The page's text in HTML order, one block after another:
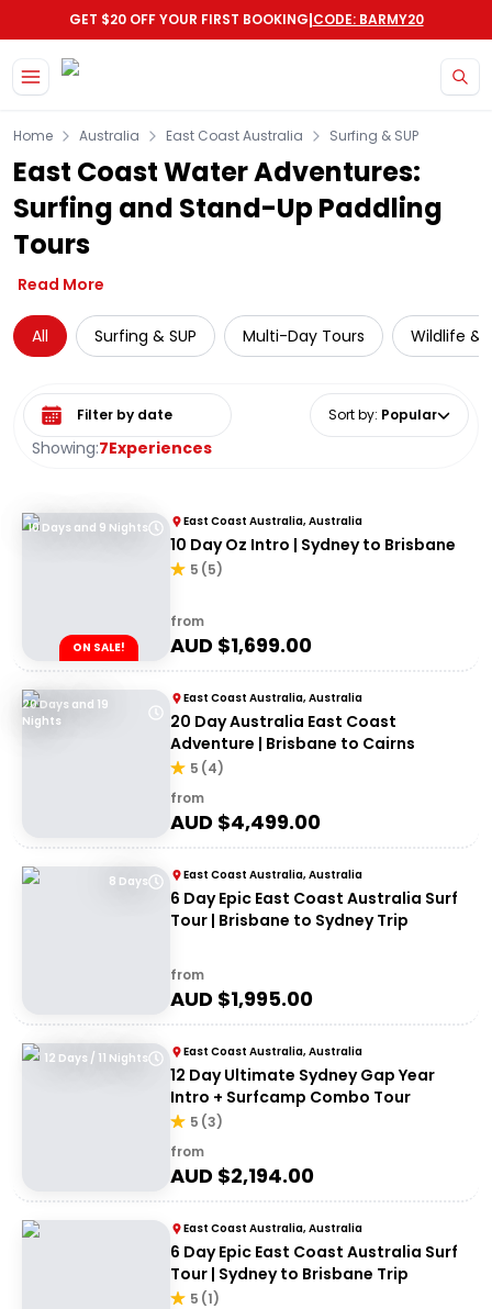
GET $20 OFF YOUR FIRST BOOKING|CODE: BARMY20
Home Australia East Coast Australia Surfing & SUP
East Coast Water Adventures:
Surfing and Stand-Up Paddling
Tours
Read More
All Surfing & SUP Multi-Day Tours Wildlife &
Showing:7Experiences
Select date range Sort by: Popular
10 Days and 9 Nights
ON SALE!
East Coast Australia, Australia
10 Day Oz Intro | Sydney to Brisbane
5 (5)
from
AUD $1,699.00
20 Days and 19
Nights
East Coast Australia, Australia
20 Day Australia East Coast
Adventure | Brisbane to Cairns
5 (4)
from
AUD $4,499.00
8 Days East Coast Australia, Australia
6 Day Epic East Coast Australia Surf
Tour | Brisbane to Sydney Trip
from
AUD $1,995.00
12 Days / 11 Nights East Coast Australia, Australia
12 Day Ultimate Sydney Gap Year
Intro + Surfcamp Combo Tour
5 (3)
from
AUD $2,194.00
East Coast Australia, Australia
6 Day Epic East Coast Australia Surf
Tour | Sydney to Brisbane Trip
5 (1)